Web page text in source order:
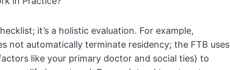
it’s a holistic evaluation. For example,
not automatically terminate residency; the FTB uses
like your primary doctor and social ties) to